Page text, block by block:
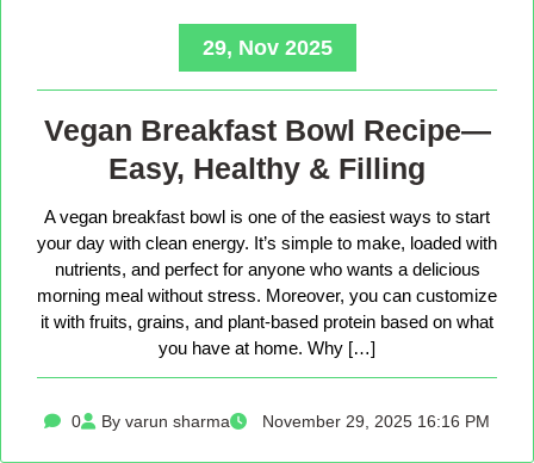
29, Nov 2025
Vegan Breakfast Bowl Recipe—
Easy, Healthy & Filling
A vegan breakfast bowl is one of the easiest ways to start
your day with clean energy. It’s simple to make, loaded with
nutrients, and perfect for anyone who wants a delicious
morning meal without stress. Moreover, you can customize
it with fruits, grains, and plant-based protein based on what
you have at home. Why […]
0 By varun sharma November 29, 2025 16:16 PM